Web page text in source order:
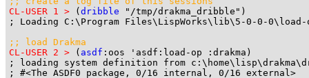
CL-USER 1 > ( dribble "/tmp/drakma_dribble")
; Loading C:\Program Files\LispWorks\lib\5-0-0-
;; load Drakma
CL-USER 2 > ( asdf :oos 'asdf:load-op :drakma)
; loading system definition from
; #<The ASDF0 package, 0/16 internal, 0/16 external>